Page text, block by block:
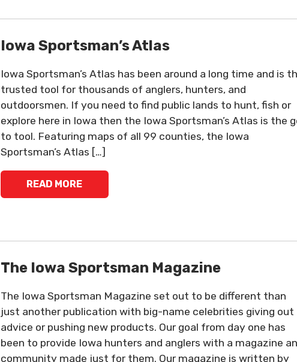
Iowa Sportsman’s Atlas
Iowa Sportsman’s Atlas has been around a long time and is
trusted tool for thousands of anglers, hunters, and
outdoorsmen. If you need to find public lands to hunt, fish or
explore here in Iowa then the Iowa Sportsman’s Atlas is the
to tool. Featuring maps of all 99 counties, the Iowa
Sportsman’s Atlas […]
READ MORE
The Iowa Sportsman Magazine
The Iowa Sportsman Magazine set out to be different than
just another publication with big-name celebrities giving out
advice or pushing new products. Our goal from day one has
been to provide Iowa hunters and anglers with a magazine
community made just for them. Our magazine is written by